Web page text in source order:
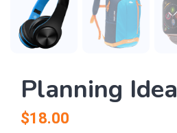
Planning Idea
$18.00